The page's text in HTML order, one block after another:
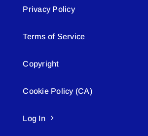
Privacy Policy
Terms of Service
Copyright
Cookie Policy (CA)
Log In